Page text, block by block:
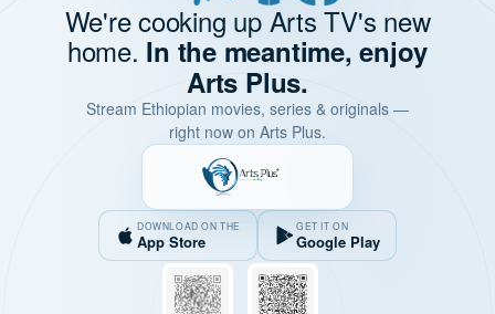
We're cooking up Arts TV's new
home. In the meantime, enjoy
Arts Plus.
Stream Ethiopian movies, series & originals —
right now on Arts Plus.
DOWNLOAD ON THE
App Store
GET IT ON
Google Play